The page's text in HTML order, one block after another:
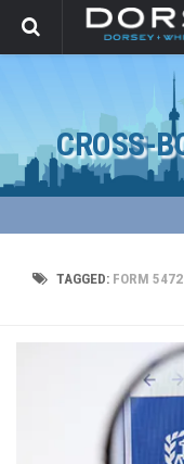
CROSS-
TAGGED: FORM 5472